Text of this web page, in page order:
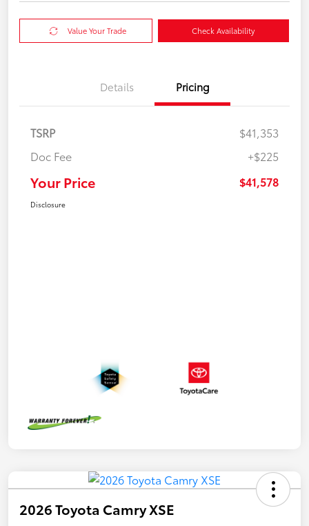
Value Your Trade Check Availability
Details Pricing
TSRP
$41,353
Doc Fee
+$225
Your Price $41,578
Disclosure
2026 Toyota Camry XSE